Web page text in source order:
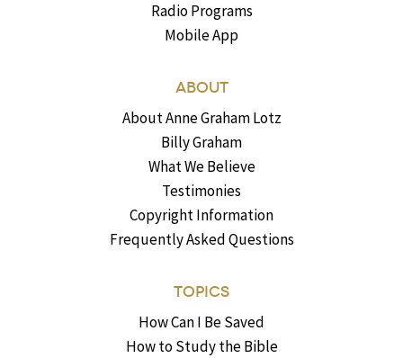
Radio Programs
Mobile App
ABOUT
About Anne Graham Lotz
Billy Graham
What We Believe
Testimonies
Copyright Information
Frequently Asked Questions
TOPICS
How Can I Be Saved
How to Study the Bible